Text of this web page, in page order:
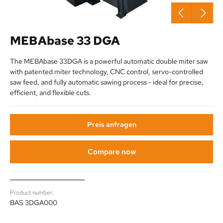
MEBAbase 33 DGA
The MEBAbase 33DGA is a powerful automatic double miter saw
with patented miter technology, CNC control, servo-controlled
saw feed, and fully automatic sawing process - ideal for precise,
efficient, and flexible cuts.
Preis anfragen
Compare now
Product number:
BAS 3DGA000